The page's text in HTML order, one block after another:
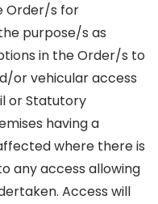
Order/s for
purpose/s as
in the Order/s to
or vehicular access
or Statutory
having a
where there is
any access allowing
Access will